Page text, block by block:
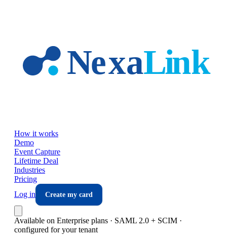
How it works
Demo
Event Capture
Lifetime Deal
Industries
Pricing
Log in
Create my card
Available on Enterprise plans · SAML 2.0 + SCIM ·
configured for your tenant